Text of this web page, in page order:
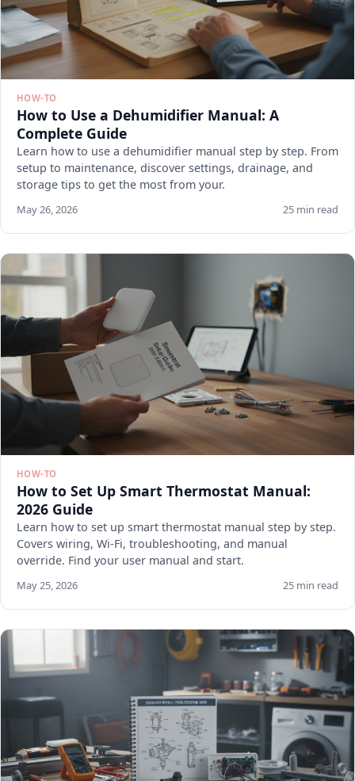
HOW-TO
How to Use a Dehumidifier Manual: A
Complete Guide
Learn how to use a dehumidifier manual step by step. From
setup to maintenance, discover settings, drainage, and
storage tips to get the most from your.
May 26, 2026 25 min read
HOW-TO
How to Set Up Smart Thermostat Manual:
2026 Guide
Learn how to set up smart thermostat manual step by step.
Covers wiring, Wi-Fi, troubleshooting, and manual
override. Find your user manual and start.
May 25, 2026 25 min read